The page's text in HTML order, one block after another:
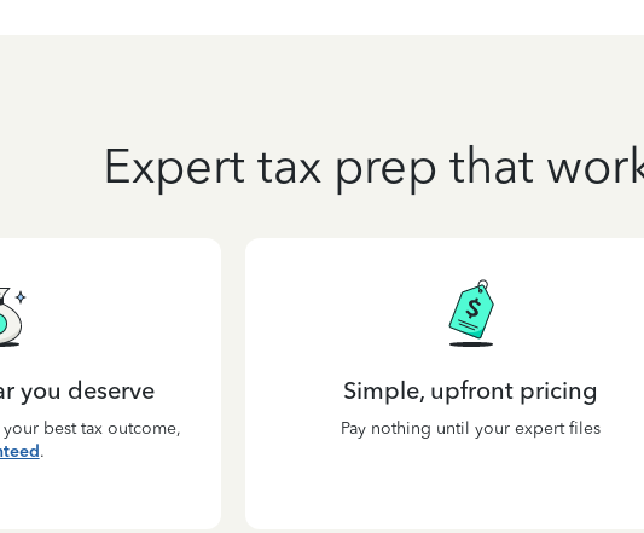
Expert tax prep that
you deserve
best tax outcome,
.
Simple, upfront pricing
Pay nothing until your expert files